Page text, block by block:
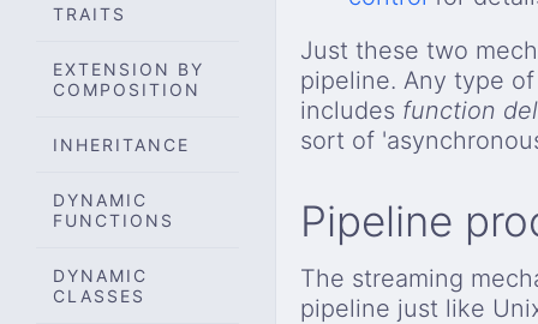
TRAITS
EXTENSION BY
COMPOSITION
INHERITANCE
DYNAMIC
FUNCTIONS
DYNAMIC
CLASSES
Just these two
pipeline. Any type
includes function
sort of
Pipeline
The streaming
pipeline just like